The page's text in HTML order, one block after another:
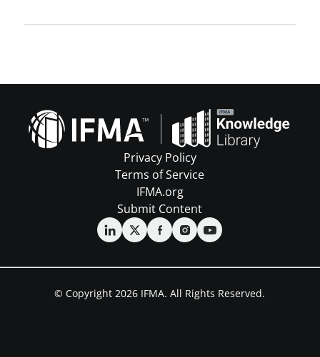
Privacy Policy
Terms of Service
IFMA.org
Submit Content
© Copyright 2026 IFMA. All Rights Reserved.